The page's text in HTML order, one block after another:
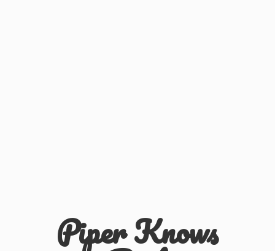
PiperKnows